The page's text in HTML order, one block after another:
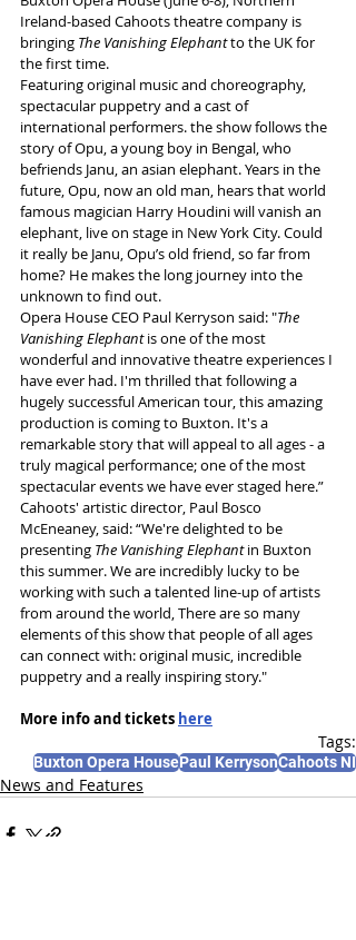
Ireland-based Cahoots theatre company is
bringing The Vanishing Elephant to the UK for
the first time.
Featuring original music and choreography,
spectacular puppetry and a cast of
international performers. the show follows the
story of Opu, a young boy in Bengal, who
befriends Janu, an asian elephant. Years in the
future, Opu, now an old man, hears that world
famous magician Harry Houdini will vanish an
elephant, live on stage in New York City. Could
it really be Janu, Opu’s old friend, so far from
home? He makes the long journey into the
unknown to find out.
Opera House CEO Paul Kerryson said: "The
Vanishing Elephant is one of the most
wonderful and innovative theatre experiences I
have ever had. I'm thrilled that following a
hugely successful American tour, this amazing
production is coming to Buxton. It's a
remarkable story that will appeal to all ages - a
truly magical performance; one of the most
spectacular events we have ever staged here.”
Cahoots' artistic director, Paul Bosco
McEneaney, said: “We're delighted to be
presenting The Vanishing Elephant in Buxton
this summer. We are incredibly lucky to be
working with such a talented line-up of artists
from around the world, There are so many
elements of this show that people of all ages
can connect with: original music, incredible
puppetry and a really inspiring story."
More info and tickets here
Tags:
Buxton Opera HousePaul KerrysonCahoots NI
News and Features